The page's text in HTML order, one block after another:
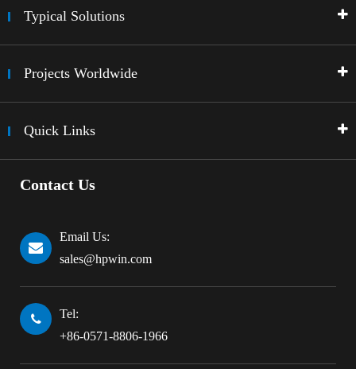
Typical Solutions
Projects Worldwide
Quick Links
Contact Us
Email Us:
sales@hpwin.com
Tel:
+86-0571-8806-1966